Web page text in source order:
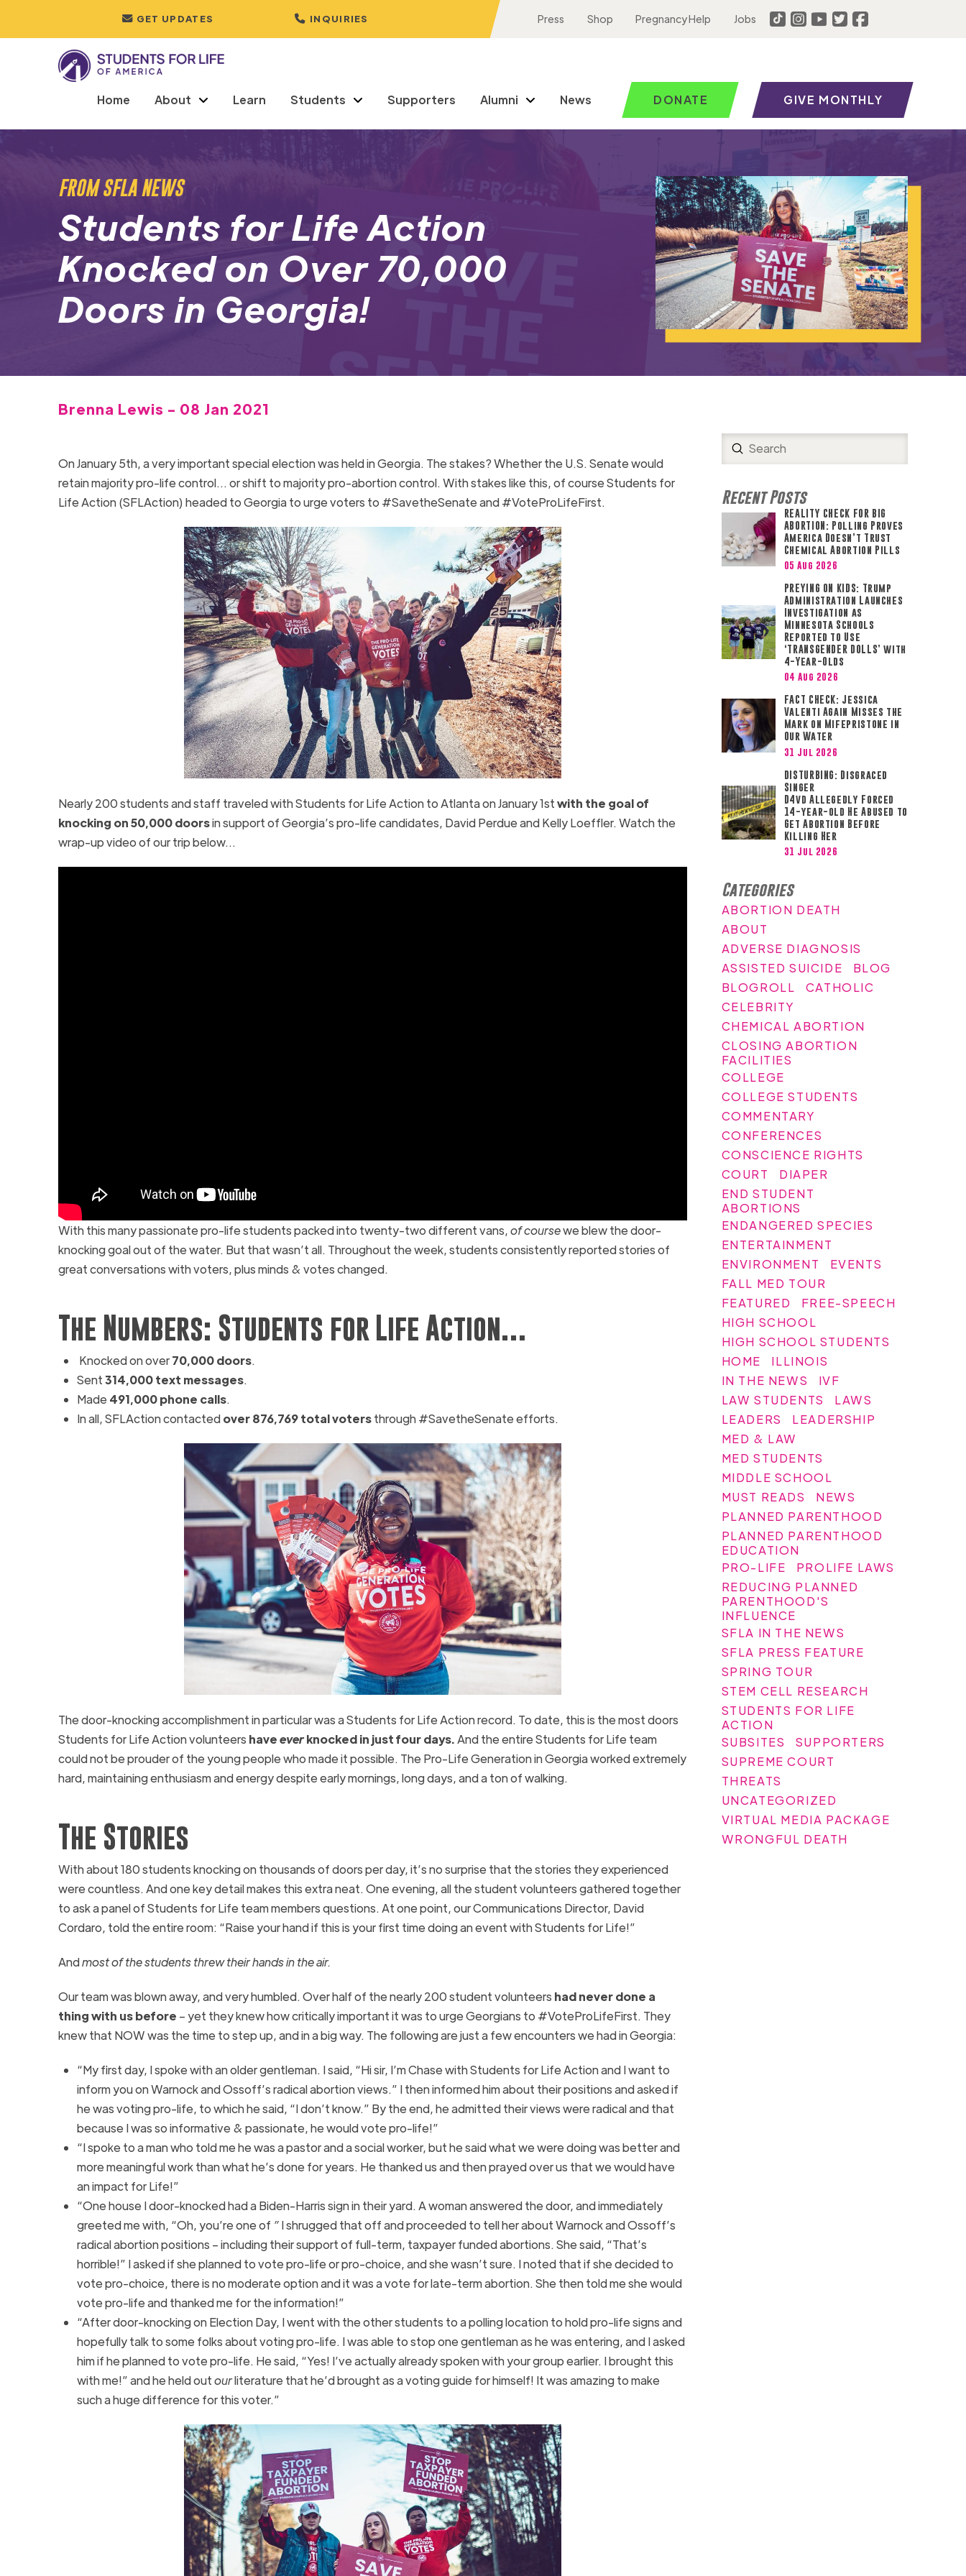
GET UPDATES INQUIRIES Press Shop Pregnancy Help Jobs
Home About Learn Students Supporters Alumni News DONATE GIVE MONTHLY
FROM SFLA NEWS
Students for Life Action
Knocked on Over 70,000
Doors in Georgia!
Brenna Lewis - 08 Jan 2021
On January 5th, a very important special election was held in Georgia. The stakes? Whether the U.S. Senate would
retain majority pro-life control… or shift to majority pro-abortion control. With stakes like this, of course Students for
Life Action (SFLAction) headed to Georgia to urge voters to #SavetheSenate and #VoteProLifeFirst.
Nearly 200 students and staff traveled with Students for Life Action to Atlanta on January 1stwith the goal of
knocking on 50,000 doorsin support of Georgia’s pro-life candidates, David Perdue and Kelly Loeffler. Watch the
wrap-up video of our trip below…
With this many passionate pro-life students packed into twenty-two different vans,of coursewe blew the door-
knocking goal out of the water. But that wasn’t all. Throughout the week, students consistently reported stories of
great conversations with voters, plus minds & votes changed.
The Numbers: Students for Life Action…
Knocked on over70,000 doors.
Sent314,000 text messages.
Made 491,000 phone calls.
In all, SFLAction contactedover 876,769 total votersthrough #SavetheSenate efforts.
The door-knocking accomplishment in particular was a Students for Life Action record. To date, this is the most doors
Students for Life Action volunteers haveeverknocked in just four days.And the entire Students for Life team
could not be prouder of the young people who made it possible. The Pro-Life Generation in Georgia worked extremely
hard, maintaining enthusiasm and energy despite early mornings, long days, and a ton of walking.
The Stories
With about 180 students knocking on thousands of doors per day, it’s no surprise that the stories they experienced
were countless. And one key detail makes this extra neat. One evening, all the student volunteers gathered together
to ask a panel of Students for Life team members questions. At one point, our Communications Director, David
Cordaro, told the entire room: “Raise your hand if this is your first time doing an event with Students for Life!”
Andmost of the students threw their hands in the air.
Our team was blown away, and very humbled. Over half of the nearly 200 student volunteers had never done a
thing with us before – yet they knew how critically important it was to urge Georgians to #VoteProLifeFirst. They
knew that NOW was the time to step up, and in a big way. The following are just a few encounters we had in Georgia:
“My first day, I spoke with an older gentleman. I said, “Hi sir, I’m Chase with Students for Life Action and I want to
inform you on Warnock and Ossoff’s radical abortion views.” I then informed him about their positions and asked if
he was voting pro-life, to which he said, “I don’t know.” By the end, he admitted their views were radical and that
because I was so informative & passionate, he would vote pro-life!”
“I spoke to a man who told me he was a pastor and a social worker, but he said what we were doing was better and
more meaningful work than what he’s done for years. He thanked us and then prayed over us that we would have
an impact for Life!”
“One house I door-knocked had a Biden-Harris sign in their yard. A woman answered the door, and immediately
greeted me with, “Oh, you’re one of ”I shrugged that off and proceeded to tell her about Warnock and Ossoff’s
radical abortion positions – including their support of full-term, taxpayer funded abortions. She said, “That’s
horrible!” I asked if she planned to vote pro-life or pro-choice, and she wasn’t sure. I noted that if she decided to
vote pro-choice, there is no moderate option and it was a vote for late-term abortion. She then told me she would
vote pro-life and thanked me for the information!”
“After door-knocking on Election Day, I went with the other students to a polling location to hold pro-life signs and
hopefully talk to some folks about voting pro-life. I was able to stop one gentleman as he was entering, and I asked
him if he planned to vote pro-life. He said, “Yes! I’ve actually already spoken with your group earlier. I brought this
with me!” and he held outourliterature that he’d brought as a voting guide for himself! It was amazing to make
such a huge difference for this voter.”
Search
Submit
Recent Posts
REALITY CHECK FOR BIG
ABORTION: Polling Proves
America Doesn’t Trust
Chemical Abortion Pills
05 Aug 2026
PREYING ON KIDS: Trump
Administration Launches
Investigation as
Minnesota Schools
Reported to Use
‘TRANSGENDER DOLLS’ with
4-Year-Olds
04 Aug 2026
FACT CHECK: Jessica
Valenti Again Misses the
Mark on Mifepristone in
Our Water
31 Jul 2026
DISTURBING: Disgraced
Singer
D4vd Allegedly Forced
14-year-old He Abused to
Get Abortion Before
Killing Her
31 Jul 2026
Categories
ABORTION DEATH
ABOUT
ADVERSE DIAGNOSIS
ASSISTED SUICIDE
BLOG
BLOGROLL
CATHOLIC
CELEBRITY
CHEMICAL ABORTION
CLOSING ABORTION
FACILITIES
COLLEGE
COLLEGE STUDENTS
COMMENTARY
CONFERENCES
CONSCIENCE RIGHTS
COURT
DIAPER
END STUDENT
ABORTIONS
ENDANGERED SPECIES
ENTERTAINMENT
ENVIRONMENT
EVENTS
FALL MED TOUR
FEATURED
FREE-SPEECH
HIGH SCHOOL
HIGH SCHOOL STUDENTS
HOME
ILLINOIS
IN THE NEWS
IVF
LAW STUDENTS
LAWS
LEADERS
LEADERSHIP
MED & LAW
MED STUDENTS
MIDDLE SCHOOL
MUST READS
NEWS
PLANNED PARENTHOOD
PLANNED PARENTHOOD
EDUCATION
PRO-LIFE
PROLIFE LAWS
REDUCING PLANNED
PARENTHOOD'S
INFLUENCE
SFLA IN THE NEWS
SFLA PRESS FEATURE
SPRING TOUR
STEM CELL RESEARCH
STUDENTS FOR LIFE
ACTION
SUBSITES
SUPPORTERS
SUPREME COURT
THREATS
UNCATEGORIZED
VIRTUAL MEDIA PACKAGE
WRONGFUL DEATH